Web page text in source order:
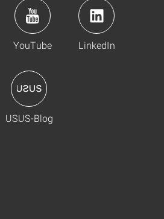
YouTube LinkedIn
USUS-Blog